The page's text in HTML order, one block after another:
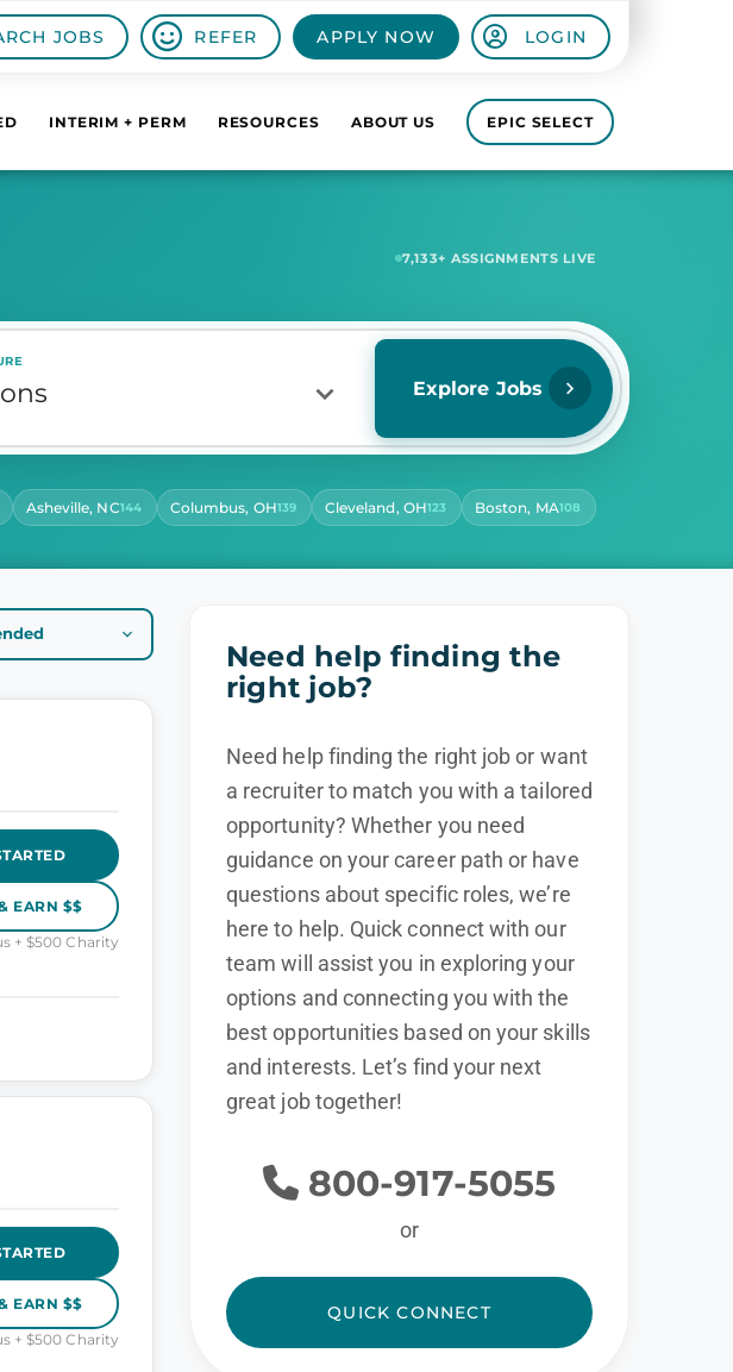
JOBS REFER APPLY NOW LOGIN
INTERIM + PERM RESOURCES ABOUT US EPIC SELECT
7,621+ ASSIGNMENTS LIVE
Explore Jobs
HOURS PER DAY
Select Hours Per Day
Asheville, NC144 Columbus, OH139 Cleveland, OH123 Boston, MA108
EARN $$
+ $500 Charity
EARN $$
+ $500 Charity
Need help finding the
right job?
Need help finding the right job or want
a recruiter to match you with a tailored
opportunity? Whether you need
guidance on your career path or have
questions about specific roles, we’re
here to help. Quick connect with our
team will assist you in exploring your
options and connecting you with the
best opportunities based on your skills
and interests. Let’s find your next
great job together!
800-917-5055
or
QUICK CONNECT